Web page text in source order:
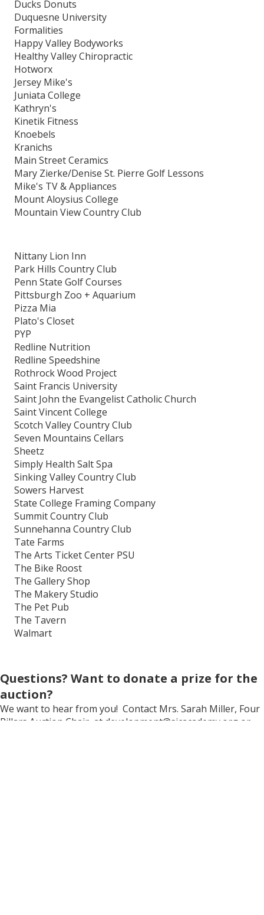
Ducks Donuts
Duquesne University
Formalities
Happy Valley Bodyworks
Healthy Valley Chiropractic
Hotworx
Jersey Mike's
Juniata College
Kathryn's
Kinetik Fitness
Knoebels
Kranichs
Main Street Ceramics
Mary Zierke/Denise St. Pierre Golf Lessons
Mike's TV & Appliances
Mount Aloysius College
Mountain View Country Club
Nittany Lion Inn
Park Hills Country Club
Penn State Golf Courses
Pittsburgh Zoo + Aquarium
Pizza Mia
Plato's Closet
PYP
Redline Nutrition
Redline Speedshine
Rothrock Wood Project
Saint Francis University
Saint John the Evangelist Catholic Church
Saint Vincent College
Scotch Valley Country Club
Seven Mountains Cellars
Sheetz
Simply Health Salt Spa
Sinking Valley Country Club
Sowers Harvest
State College Framing Company
Summit Country Club
Sunnehanna Country Club
Tate Farms
The Arts Ticket Center PSU
The Bike Roost
The Gallery Shop
The Makery Studio
The Pet Pub
The Tavern
Walmart
Questions? Want to donate a prize for the
auction?
We want to hear from you! Contact Mrs. Sarah Miller, Four
Pillars Auction Chair, at development@sjcacademy.org or